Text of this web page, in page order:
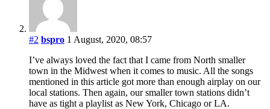
#2 bspro 1 August, 2020, 08:57
I’ve always loved the fact that I came from North smaller
town in the Midwest when it comes to music. All the songs
mentioned in this article got more than enough airplay on our
local stations. Then again, our smaller town stations didn’t
have as tight a playlist as New York, Chicago or LA.